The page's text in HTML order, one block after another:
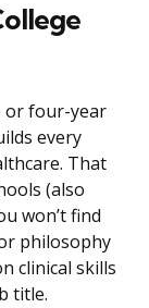
or four-year
every
That
(also
won’t find
philosophy
clinical skills
title.